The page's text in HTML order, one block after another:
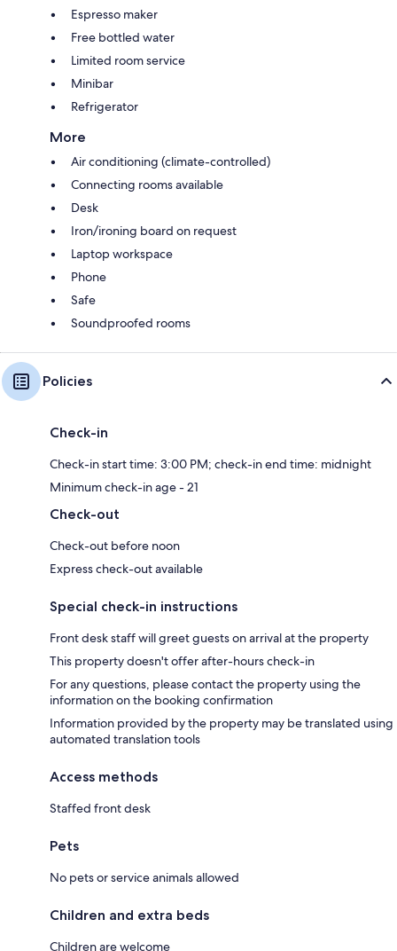
Espresso maker
Free bottled water
Limited room service
Minibar
Refrigerator
More
Air conditioning (climate-controlled)
Connecting rooms available
Desk
Iron/ironing board on request
Laptop workspace
Phone
Safe
Soundproofed rooms
Policies
Check-in
Check-in start time: 3:00 PM; check-in end time: midnight
Minimum check-in age - 21
Check-out
Check-out before noon
Express check-out available
Special check-in instructions
Front desk staff will greet guests on arrival at the property
This property doesn't offer after-hours check-in
For any questions, please contact the property using the
information on the booking confirmation
Information provided by the property may be translated using
automated translation tools
Access methods
Staffed front desk
Pets
No pets or service animals allowed
Children and extra beds
Children are welcome